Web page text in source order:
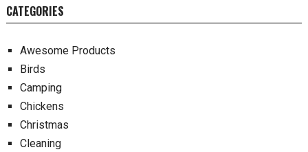
CATEGORIES
Awesome Products
Birds
Camping
Chickens
Christmas
Cleaning